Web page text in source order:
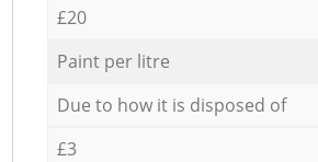
£20
Paint per litre
Due to how it is disposed of
£3